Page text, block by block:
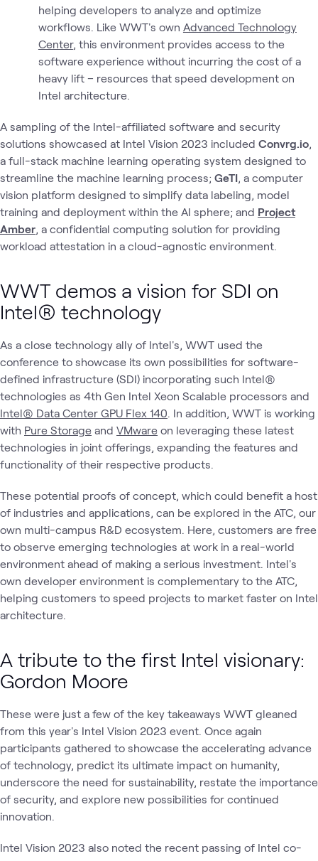
helping developers to analyze and optimize
workflows. Like WWT's own Advanced Technology
Center, this environment provides access to the
software experience without incurring the cost of a
heavy lift – resources that speed development on
Intel architecture.
A sampling of the Intel-affiliated software and security
solutions showcased at Intel Vision 2023 included Convrg.io,
a full-stack machine learning operating system designed to
streamline the machine learning process; GeTI, a computer
vision platform designed to simplify data labeling, model
training and deployment within the AI sphere; and Project
Amber, a confidential computing solution for providing
workload attestation in a cloud-agnostic environment.
WWT demos a vision for SDI on
Intel® technology
As a close technology ally of Intel's, WWT used the
conference to showcase its own possibilities for software-
defined infrastructure (SDI) incorporating such Intel®
technologies as 4th Gen Intel Xeon Scalable processors and
Intel® Data Center GPU Flex 140 . In addition, WWT is working
with Pure Storage and VMware on leveraging these latest
technologies in joint offerings, expanding the features and
functionality of their respective products.
These potential proofs of concept, which could benefit a host
of industries and applications, can be explored in the ATC, our
own multi-campus R&D ecosystem. Here, customers are free
to observe emerging technologies at work in a real-world
environment ahead of making a serious investment. Intel's
own developer environment is complementary to the ATC,
helping customers to speed projects to market faster on Intel
architecture.
A tribute to the first Intel visionary:
Gordon Moore
These were just a few of the key takeaways WWT gleaned
from this year's Intel Vision 2023 event. Once again
participants gathered to showcase the accelerating advance
of technology, predict its ultimate impact on humanity,
underscore the need for sustainability, restate the importance
of security, and explore new possibilities for continued
innovation.
Intel Vision 2023 also noted the recent passing of Intel co-